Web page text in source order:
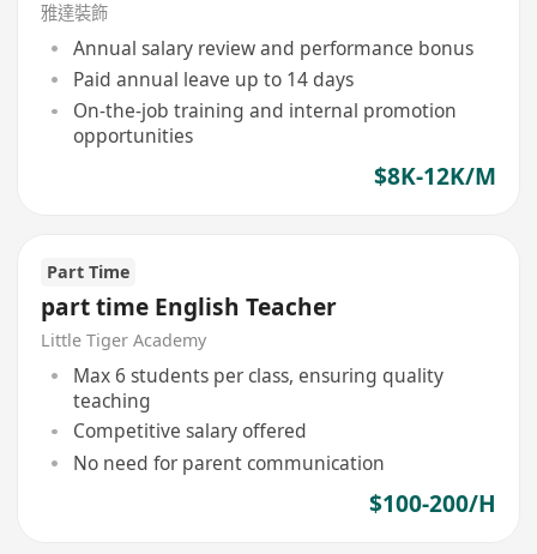
雅達裝飾
Annual salary review and performance bonus
Paid annual leave up to 14 days
On-the-job training and internal promotion
opportunities
$8K-12K/M
Part Time
part time English Teacher
Little Tiger Academy
Max 6 students per class, ensuring quality
teaching
Competitive salary offered
No need for parent communication
$100-200/H